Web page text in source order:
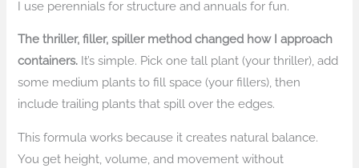
I use perennials for structure and annuals for fun.
The thriller, filler, spiller method changed how I approach
containers. It’s simple. Pick one tall plant (your thriller), add
some medium plants to fill space (your fillers), then
include trailing plants that spill over the edges.
This formula works because it creates natural balance.
You get height, volume, and movement without